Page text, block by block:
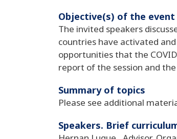
Objective(s) of the event
The invited speakers
countries have activated
opportunities that the
report of the session and
Summary of topics
Please see additional
Speakers. Brief